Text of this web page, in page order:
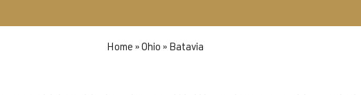
Home » Ohio » Batavia